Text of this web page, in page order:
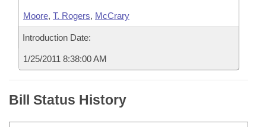
Moore, T. Rogers, McCrary
Introduction Date:
1/25/2011 8:38:00 AM
Bill Status History